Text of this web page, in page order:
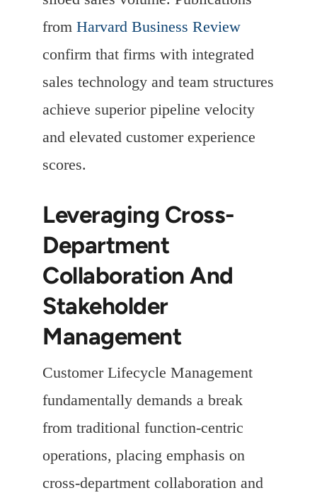
from Harvard Business Review
confirm that firms with integrated
sales technology and team structures
achieve superior pipeline velocity
and elevated customer experience
scores.
Leveraging Cross-
Department
Collaboration And
Stakeholder
Management
Customer Lifecycle Management
fundamentally demands a break
from traditional function-centric
operations, placing emphasis on
cross-department collaboration and